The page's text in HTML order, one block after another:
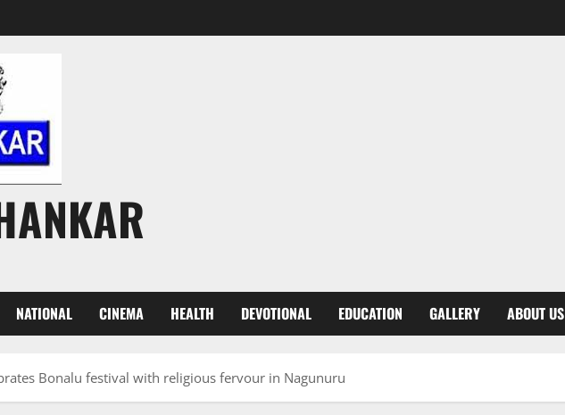
NATIONAL CINEMA HEALTH DEVOTIONAL EDUCATION GALLERY ABOUT US
Bonalu festival with religious fervour in Nagunuru